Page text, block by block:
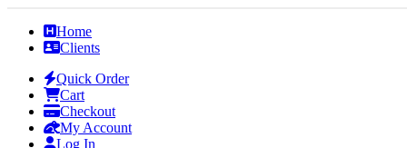
Home
Clients
Quick Order
Cart
Checkout
My Account
Log In